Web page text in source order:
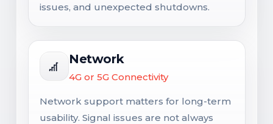
issues, and unexpected shutdowns.
Network
4G or 5G Connectivity
Network support matters for long-term
usability. Signal issues are not always